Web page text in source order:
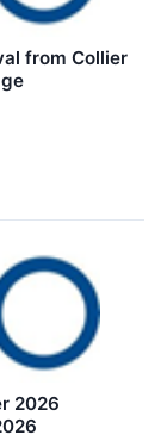
from Collier
2026